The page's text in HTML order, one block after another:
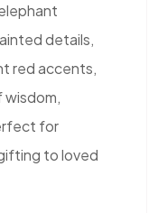
details,
red accents,
wisdom,
for
to loved